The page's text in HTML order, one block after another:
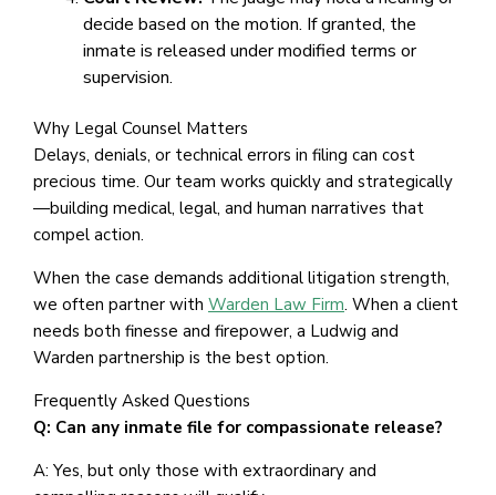
decide based on the motion. If granted, the
inmate is released under modified terms or
supervision.
Why Legal Counsel Matters
Delays, denials, or technical errors in filing can cost
precious time. Our team works quickly and strategically
—building medical, legal, and human narratives that
compel action.
When the case demands additional litigation strength,
we often partner with Warden Law Firm. When a client
needs both finesse and firepower, a Ludwig and
Warden partnership is the best option.
Frequently Asked Questions
Q: Can any inmate file for compassionate release?
A: Yes, but only those with extraordinary and